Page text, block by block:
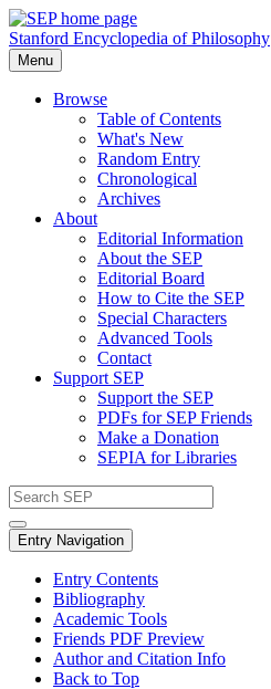
Stanford Encyclopedia of Philosophy
Menu
Browse
Table of Contents
What's New
Random Entry
Chronological
Archives
About
Editorial Information
About the SEP
Editorial Board
How to Cite the SEP
Special Characters
Advanced Tools
Contact
Support SEP
Support the SEP
PDFs for SEP Friends
Make a Donation
SEPIA for Libraries
Entry Navigation
Entry Contents
Bibliography
Academic Tools
Friends PDF Preview
Author and Citation Info
Back to Top